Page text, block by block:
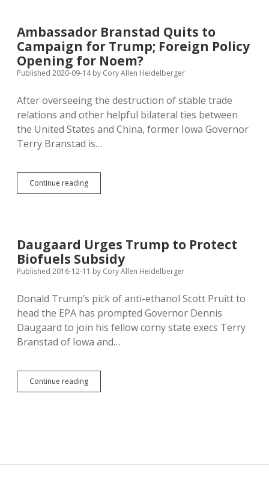
Republican-
Backed
Carbon
Pipelines
Ambassador Branstad Quits to
Campaign for Trump; Foreign Policy
Opening for Noem?
Published 2020-09-14by Cory Allen Heidelberger
After overseeing the destruction of stable trade
relations and other helpful bilateral ties between
the United States and China, former Iowa Governor
Terry Branstad is…
Continue readingAmbassador
Branstad
Trump;
Foreign
Policy
Noem?
Daugaard Urges Trump to Protect
Biofuels Subsidy
Published 2016-12-11 by Cory Allen Heidelberger
Donald Trump’s pick of anti-ethanol Scott Pruitt to
head the EPA has prompted Governor Dennis
Daugaard to join his fellow corny state execs Terry
Branstad of Iowa and…
Continue readingDaugaard
Urges